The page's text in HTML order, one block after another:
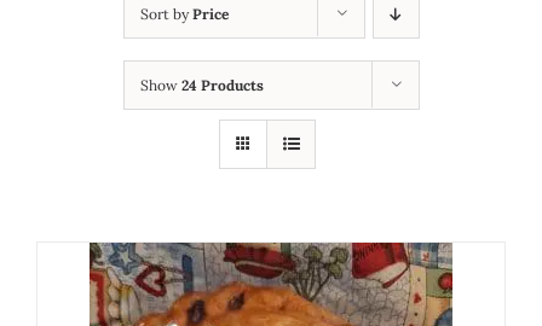
Sort byPrice
Show 24 Products